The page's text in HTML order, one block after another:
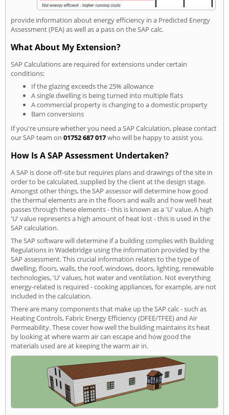
provide information about energy efficiency in a Predicted Energy
Assessment (PEA) as well as a pass on the SAP calc.
What About My Extension?
SAP Calculations are required for extensions under certain
conditions:
If the glazing exceeds the 25% allowance
A single dwelling is being turned into multiple flats
A commercial property is changing to a domestic property
Barn conversions
If you're unsure whether you need a SAP Calculation, please contact
our SAP team on 01752 687 017who will be happy to assist you.
How Is A SAP Assessment Undertaken?
A SAP is done off-site but requires plans and drawings of the site in
order to be calculated, supplied by the client at the design stage.
Amongst other things, the SAP assessor will determine how good
the thermal elements are in the floors and walls and how well heat
passes through these elements - this is known as a 'U' value. A high
'U' value represents a high amount of heat lost - this is used in the
SAP calculation.
The SAP software will determine if a building complies with Building
Regulations in Wadebridge using the information provided by the
SAP assessment. This crucial information relates to the type of
dwelling, floors, walls, the roof, windows, doors, lighting, renewable
technologies, 'U' values, hot water and ventilation. Not everything
energy-related is required - cooking appliances, for example, are not
included in the calculation.
There are many components that make up the SAP calc - such as
Heating Controls, Fabric Energy Efficiency (DFEE/TFEE) and Air
Permeability. These cover how well the building maintains its heat
by looking at where warm air can escape and how good the
materials used are at keeping the warm air in.